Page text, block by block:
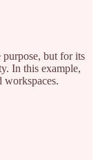
but for its
In this example,
workspaces.